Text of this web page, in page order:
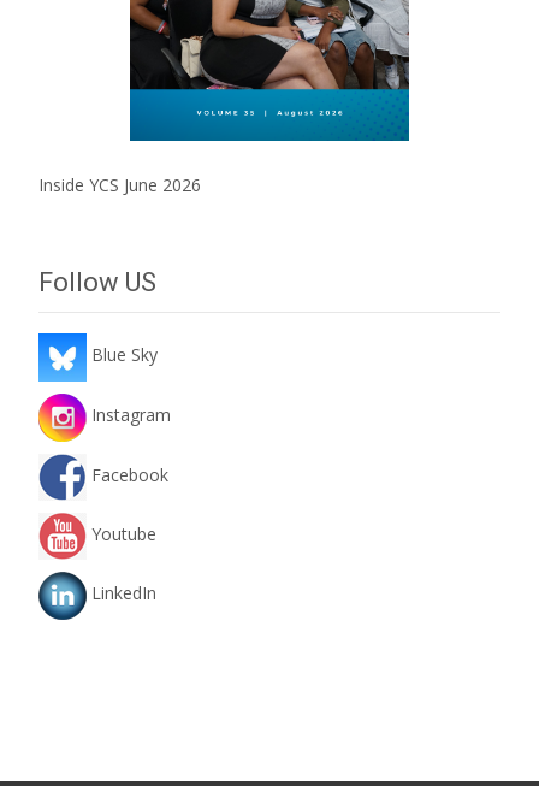
Inside YCS June 2026
Follow US
Blue Sky
Instagram
Facebook
Youtube
LinkedIn